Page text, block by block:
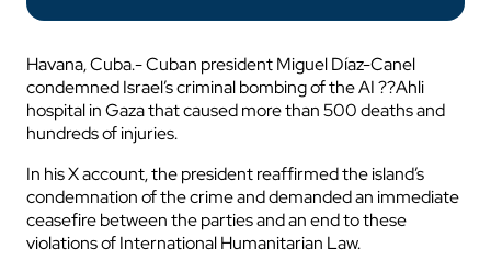
Havana, Cuba.- Cuban president Miguel Díaz-Canel
condemned Israel’s criminal bombing of the AI ??Ahli
hospital in Gaza that caused more than 500 deaths and
hundreds of injuries.
In his X account, the president reaffirmed the island’s
condemnation of the crime and demanded an immediate
ceasefire between the parties and an end to these
violations of International Humanitarian Law.